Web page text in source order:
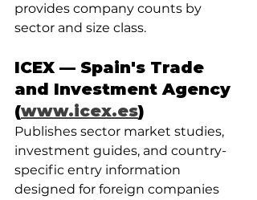
provides company counts by
sector and size class.
ICEX — Spain's Trade
and Investment Agency
(www.icex.es)
Publishes sector market studies,
investment guides, and country-
specific entry information
designed for foreign companies